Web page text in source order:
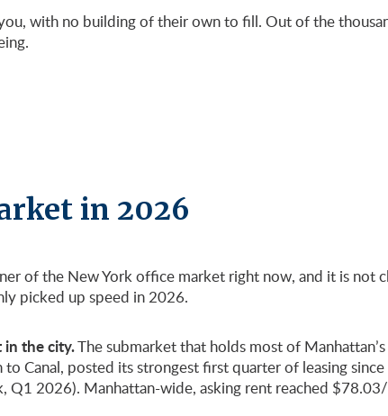
with no building of their own to fill. Out of the
in 2026
of the New York office market right now, and it is not
picked up speed in 2026.
the city.The submarket that holds most of
Canal, posted its strongest first quarter of leasing
Q1 2026). Manhattan-wide, asking rent reached